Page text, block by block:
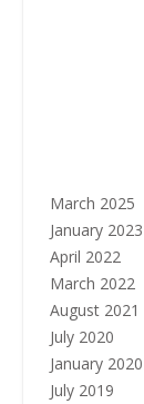
March 2025
January 2023
April 2022
March 2022
August 2021
July 2020
January 2020
July 2019